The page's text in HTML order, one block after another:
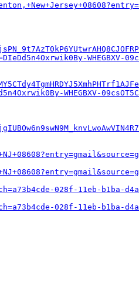
WHEGBXV-
WHEGBXV-
028f-11eb-b1ba-
028f-11eb-b1ba-